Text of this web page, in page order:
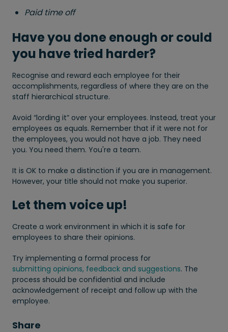
Paid time off
Have you done enough or could
you have tried harder?
Recognise and reward each employee for their
accomplishments, regardless of where they are on the
staff hierarchical structure.
Avoid “lording it” over your employees. Instead, treat your
employees as equals. Remember that if it were not for
the employees, you would not have a job. They need
you. You need them. You're a team.
It is OK to make a distinction if you are in management.
However, your title should not make you superior.
Let them voice up!
Create a work environment in which it is safe for
employees to share their opinions.
Try implementing a formal process for
submitting opinions, feedback and suggestions. The
process should be confidential and include
acknowledgement of receipt and follow up with the
employee.
Share